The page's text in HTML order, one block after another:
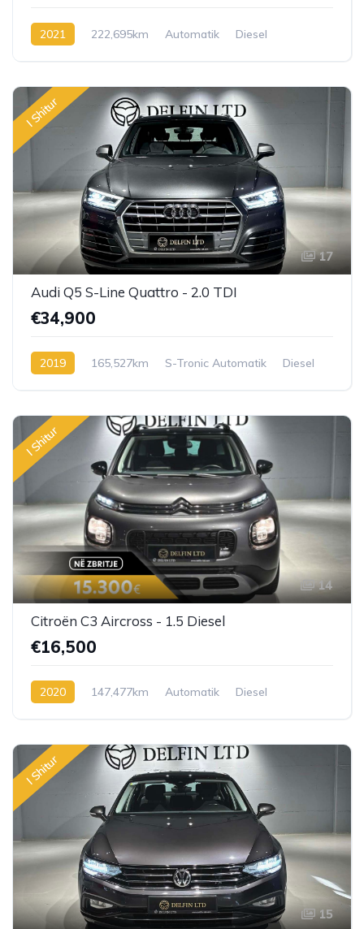
2021 222,695km Automatik Diesel
I Shitur
17
Audi Q5 S-Line Quattro - 2.0 TDI
€34,900
2019 165,527km S-Tronic Automatik Diesel
I Shitur
14
Citroën C3 Aircross - 1.5 Diesel
€16,500
2020 147,477km Automatik Diesel
I Shitur
15